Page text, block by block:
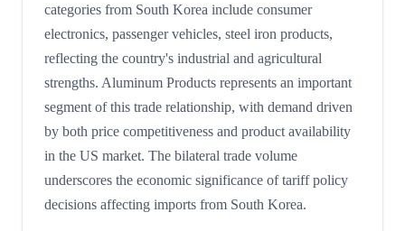
categories from South Korea include consumer
electronics, passenger vehicles, steel iron products,
reflecting the country's industrial and agricultural
strengths. Aluminum Products represents an important
segment of this trade relationship, with demand driven
by both price competitiveness and product availability
in the US market. The bilateral trade volume
underscores the economic significance of tariff policy
decisions affecting imports from South Korea.